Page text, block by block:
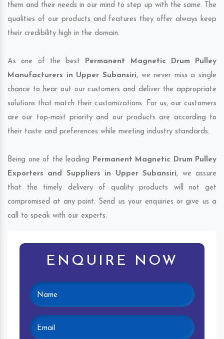
them and their needs in our mind to step up with the same. The
qualities of our products and features they offer always keep
their credibility high in the domain.
As one of the best Permanent Magnetic Drum Pulley
Manufacturers in Upper Subansiri, we never miss a single
chance to hear out our customers and deliver the appropriate
solutions that match their customizations. For us, our customers
are our top-most priority and our products are according to
their taste and preferences while meeting industry standards.
Being one of the leading Permanent Magnetic Drum Pulley
Exporters and Suppliers in Upper Subansiri, we assure
that the timely delivery of quality products will not get
compromised at any point. Send us your enquiries or give us a
call to speak with our experts.
ENQUIRE NOW